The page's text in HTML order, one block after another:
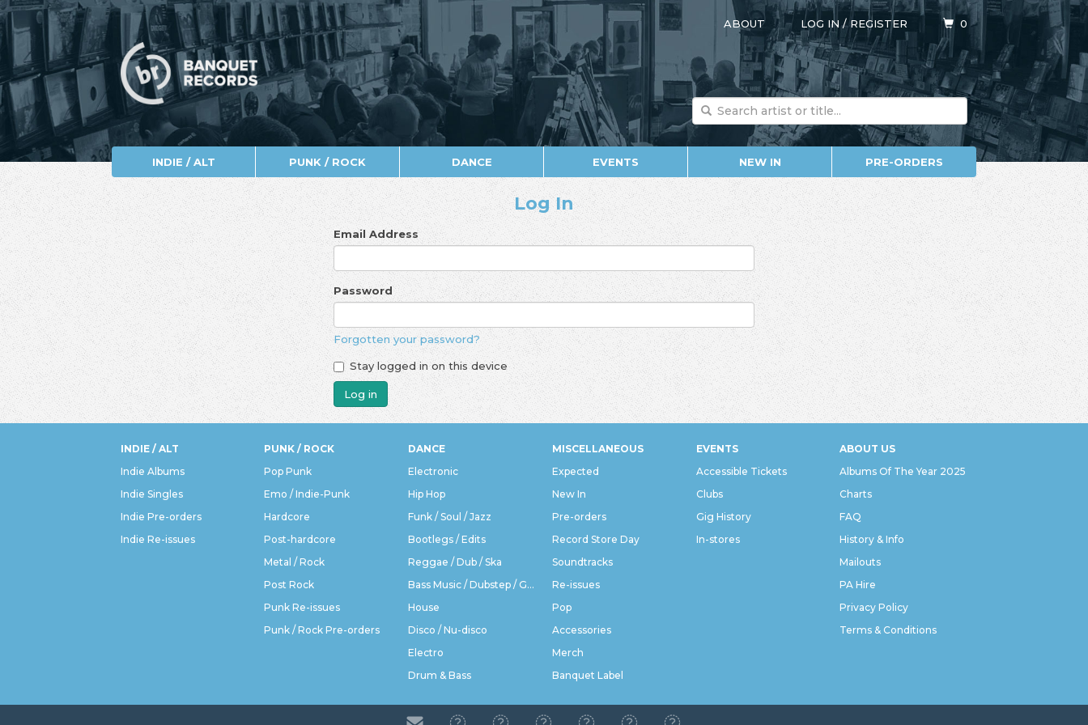
ABOUT LOG IN/REGISTER 0
INDIE / ALT PUNK / ROCK DANCE EVENTS NEW IN PRE-ORDERS
Log In
Email Address
Password
Forgotten your password?
Stay logged in on this device
Log in
INDIE / ALT
Indie Albums
Indie Singles
Indie Pre-orders
Indie Re-issues
PUNK / ROCK
Pop Punk
Emo / Indie-Punk
Hardcore
Post-hardcore
Metal / Rock
Post Rock
Punk Re-issues
Punk / Rock Pre-orders
DANCE
Electronic
Hip Hop
Funk / Soul / Jazz
Bootlegs / Edits
Reggae / Dub / Ska
Bass Music / Dubstep / Grime
House
Disco / Nu-disco
Electro
Drum & Bass
MISCELLANEOUS
Expected
New In
Pre-orders
Record Store Day
Soundtracks
Re-issues
Pop
Accessories
Merch
Banquet Label
EVENTS
Accessible Tickets
Clubs
Gig History
In-stores
ABOUT US
Albums Of The Year 2025
Charts
FAQ
History & Info
Mailouts
PA Hire
Privacy Policy
Terms & Conditions